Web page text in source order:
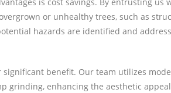
or unhealthy trees, such as
hazards are identified and
benefit. Our team utilizes
grinding, enhancing the aesthetic